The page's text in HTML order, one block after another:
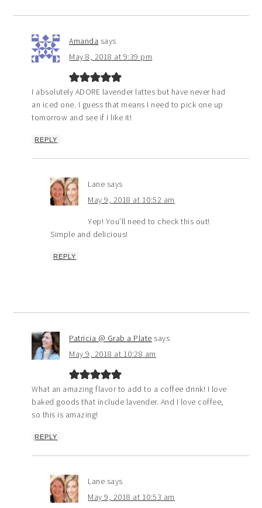
Amanda says
May 8, 2018 at 9:39 pm
I absolutely ADORE lavender lattes but have never had
an iced one. I guess that means I need to pick one up
tomorrow and see if I like it!
REPLY
Lane says
May 9, 2018 at 10:52 am
Yep! You’ll need to check this out!
Simple and delicious!
REPLY
Patricia @ Grab a Plate says
May 9, 2018 at 10:28 am
What an amazing flavor to add to a coffee drink! I love
baked goods that include lavender. And I love coffee,
so this is amazing!
REPLY
Lane says
May 9, 2018 at 10:53 am